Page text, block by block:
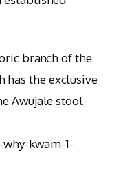
branch of the
has the exclusive
Awujale stool
kwam-1-